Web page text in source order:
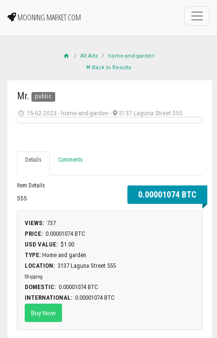
MOONING MARKET.COM
All Ads
home-and-garden
Back to Results
Mr. public
15-02-2023 - home-and-garden - 3137 Laguna Street 555
0.00001074 BTC
Details Comments
Item Details
555
VIEWS: 737
PRICE: 0.00001074 BTC
USD VALUE: $1.00
TYPE: Home and garden
LOCATION: 3137 Laguna Street 555
Shipping
DOMESTIC: 0.00001074 BTC
INTERNATIONAL: 0.00001074 BTC
Buy Now